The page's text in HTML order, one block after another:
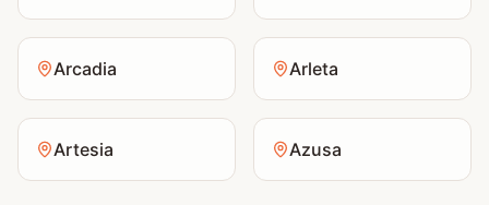
Arcadia Arleta
Artesia Azusa